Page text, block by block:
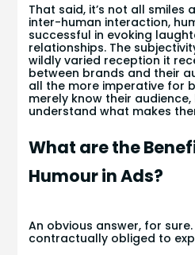
That said, it’s not all smiles
inter-human interaction,
successful in evoking
relationships. The
wildly varied reception it
between brands and their
all the more imperative for
merely know their
understand what makes
What are the
Humour in Ads?
An obvious answer, for sure.
contractually obliged to